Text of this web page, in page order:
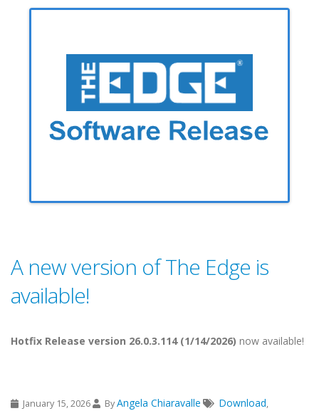
A new version of The Edge is
available!
Hotfix Release version 26.0.3.114 (1/14/2026) now available!
January 15, 2026 ByAngela Chiaravalle Download,